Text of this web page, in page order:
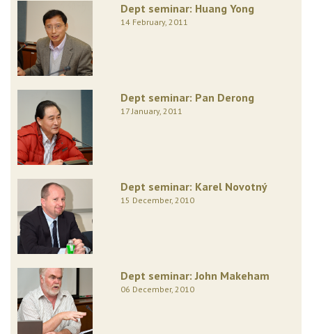
Dept seminar: Huang Yong
14 February, 2011
Dept seminar: Pan Derong
17 January, 2011
Dept seminar: Karel Novotný
15 December, 2010
Dept seminar: John Makeham
06 December, 2010